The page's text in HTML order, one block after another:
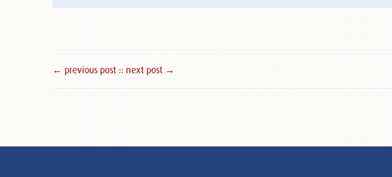
← previous post :: next post →